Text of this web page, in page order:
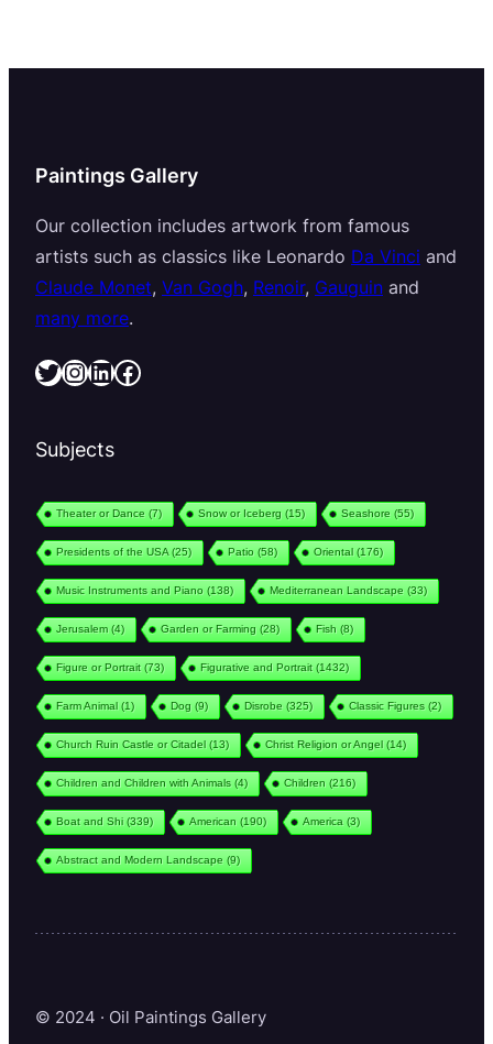
Paintings Gallery
Our collection includes artwork from famous
artists such as classics like Leonardo Da Vinci and
Claude Monet, Van Gogh, Renoir, Gauguin and
many more.
Twitter InstagramLinkedIn Facebook
Subjects
Theater or Dance (7) Snow or Iceberg (15) Seashore (55)
Presidents of the USA (25) Patio (58) Oriental(176)
Music Instruments and Piano (138) Mediterranean Landscape (33)
Jerusalem(4) Garden or Farming (28) Fish (8)
Figure or Portrait(73) Figurative and Portrait(1432)
Farm Animal(1) Dog (9) Disrobe (325) Classic Figures (2)
Church Ruin Castle or Citadel(13) Christ Religion or Angel(14)
Children and Children with Animals (4) Children (216)
Boat and Shi(339) American (190) America (3)
Abstract and Modern Landscape (9)
© 2024 · Oil Paintings Gallery